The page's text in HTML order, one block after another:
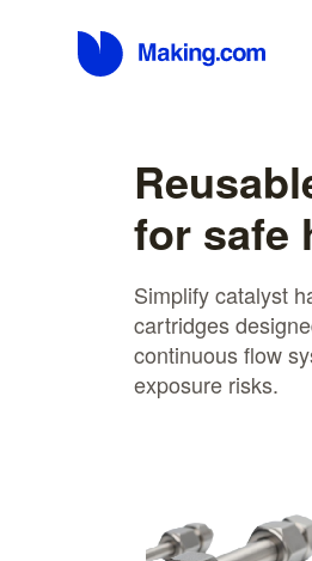
for safe
Simplify catalyst
cartridges
continuous flow
exposure risks.